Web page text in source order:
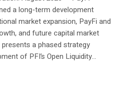
a long-term development
market expansion, PayFi and
and future capital market
a phased strategy
of PFI’s Open Liquidity...